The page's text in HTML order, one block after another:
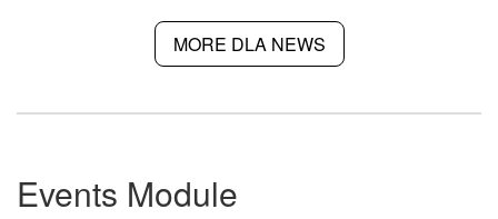
MORE DLA NEWS
Events Module